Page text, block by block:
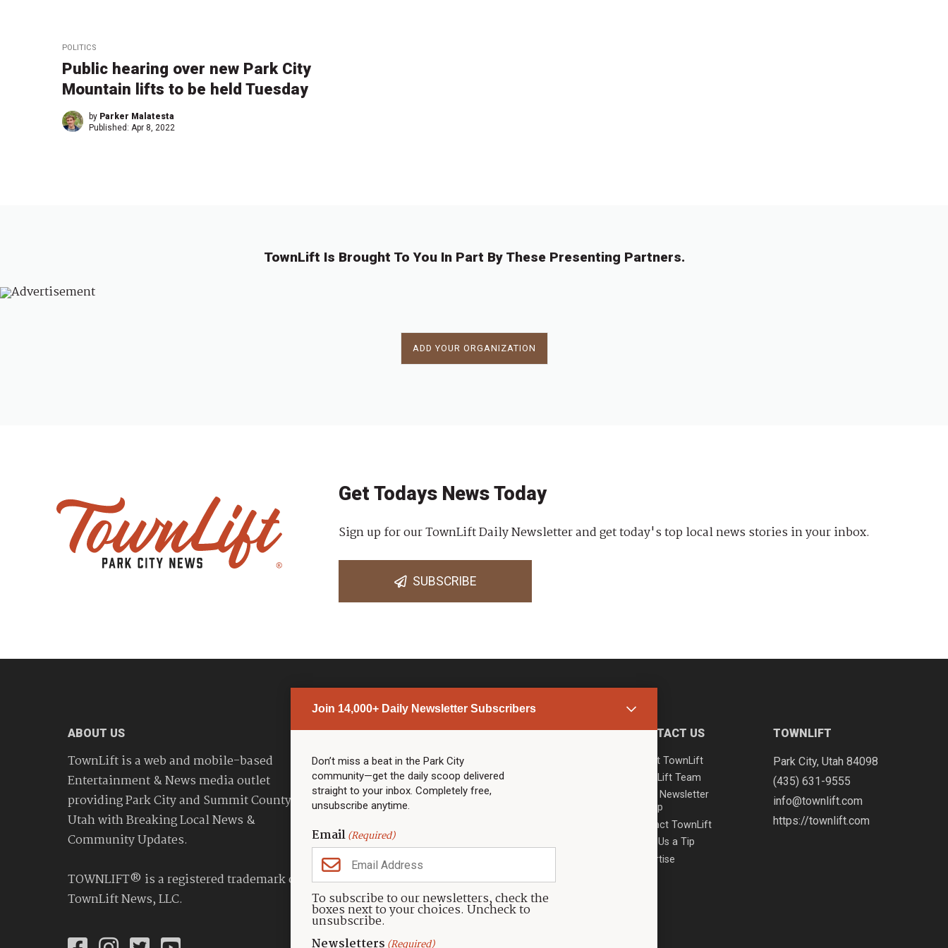
POLITICS
Public hearing over new Park City
Mountain lifts to be held Tuesday
by Parker Malatesta
Published: Apr 8, 2022
TownLift Is Brought To You In Part By These Presenting Partners.
ADD YOUR ORGANIZATION
Join 14,000+ Daily Newsletter Subscribers
Don’t miss a beat in the Park City
community—get the daily scoop delivered
straight to your inbox. Completely free,
unsubscribe anytime.
Email(Required)
To subscribe to our newsletters, check the
boxes next to your choices. Uncheck to
unsubscribe.
Newsletters (Required)
Get Todays News Today
Sign up for our TownLift Daily Newsletter and get today's top local news stories in your inbox.
SUBSCRIBE
ABOUT US
TownLift is a web and mobile-based
Entertainment & News media outlet
providing Park City and Summit County
Utah with Breaking Local News &
Community Updates.
TOWNLIFT® is a registered trademark of
TownLift News, LLC.
PARK CITY NEWS
Top Stories
Community Calendar
Community Calendar
Police & Fire
Community
Town & County
Weather
Real Estate
Jobs
Events
LINKS
Community Partners
CONTACT US
About TownLift
TownLift Team
Email Newsletter
Signup
Contact TownLift
Send Us a Tip
Advertise
TOWNLIFT
Park City, Utah 84098
(435) 631-9555
info@townlift.com
https://townlift.com